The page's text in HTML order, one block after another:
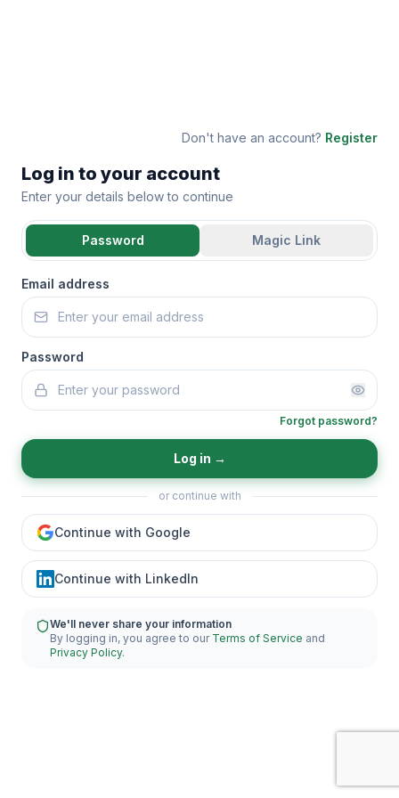
Don't have an account? Register
Log in to your account
Enter your details below to continue
Password Magic Link
Email address
Password
Forgot password?
Log in →
or continue with
Continue with Google
Continue with LinkedIn
We'll never share your information
By logging in, you agree to our Terms of Service and
Privacy Policy.